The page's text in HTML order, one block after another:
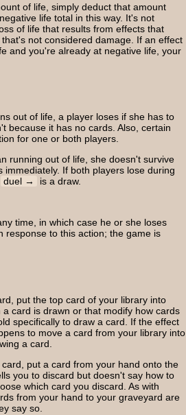
of life, simply deduct that amount
life total in this way. It's not
of life that results from effects that
not considered damage. If an effect
and you're already at negative life, your
out of life, a player loses if she has to
because it has no cards. Also, certain
for one or both players.
running out of life, she doesn't survive
If both players lose during
duel
is a draw.
time, in which case he or she loses
response to this action; the game is
put the top card of your library into
card is drawn or that modify how cards
specifically to draw a card. If the effect
to move a card from your library into
a card.
put a card from your hand onto the
you to discard but doesn't say how to
which card you discard. As with
from your hand to your graveyard are
say so.